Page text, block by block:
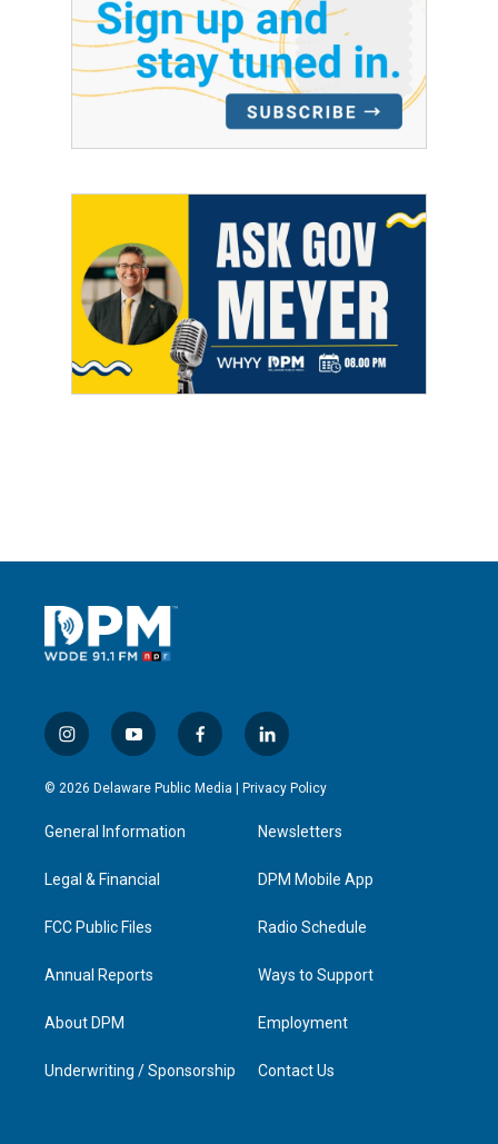
i
n
s
a
g
a
y
o
u
u
b
f
a
c
l
i
n
e
d
n
© 2026 Delaware Public Media | Privacy Policy
General Information
Legal & Financial
FCC Public Files
Annual Reports
About DPM
Underwriting / Sponsorship
Newsletters
DPM Mobile App
Radio Schedule
Ways to Support
Employment
Contact Us